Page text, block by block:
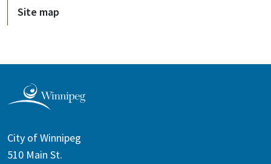
Site map
City of Winnipeg
510 Main St.